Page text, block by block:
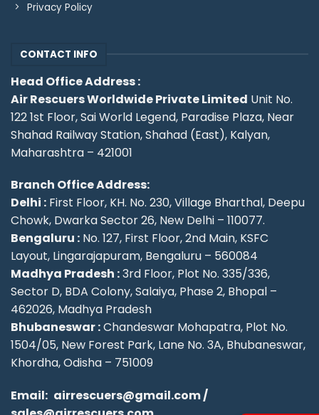
Privacy Policy
CONTACT INFO
Head Office Address :
Air Rescuers Worldwide Private Limited Unit No.
122 1st Floor, Sai World Legend, Paradise Plaza, Near
Shahad Railway Station, Shahad (East), Kalyan,
Maharashtra – 421001
Branch Office Address:
Delhi : First Floor, KH. No. 230, Village Bharthal, Deepu
Chowk, Dwarka Sector 26, New Delhi – 110077.
Bengaluru : No. 127, First Floor, 2nd Main, KSFC
Layout, Lingarajapuram, Bengaluru – 560084
Madhya Pradesh :3rd Floor, Plot No. 335/336,
Sector D, BDA Colony, Salaiya, Phase 2, Bhopal –
462026, Madhya Pradesh
Bhubaneswar :Chandeswar Mohapatra, Plot No.
1504/05, New Forest Park, Lane No. 3A, Bhubaneswar,
Khordha, Odisha – 751009
Email: airrescuers@gmail.com/